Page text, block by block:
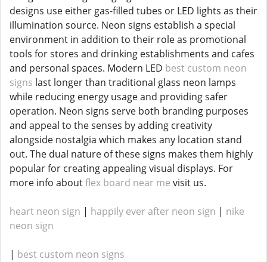
designs use either gas-filled tubes or LED lights as their
illumination source. Neon signs establish a special
environment in addition to their role as promotional
tools for stores and drinking establishments and cafes
and personal spaces. Modern LED best custom neon
signs last longer than traditional glass neon lamps
while reducing energy usage and providing safer
operation. Neon signs serve both branding purposes
and appeal to the senses by adding creativity
alongside nostalgia which makes any location stand
out. The dual nature of these signs makes them highly
popular for creating appealing visual displays. For
more info aboutflex board near me visit us.
heart neon sign | happily ever after neon sign | nike
neon sign
| best custom neon signs